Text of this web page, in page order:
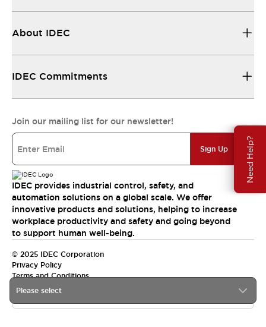
Need Help?
Please select
About IDEC
IDEC Commitments
Join our mailing list for our newsletter!
Sign Up
IDEC provides industrial control, safety, and
automation solutions on a global scale. We offer
innovative products and solutions, helping to increase
workplace productivity and safety and going beyond
to support human well-being.
© 2025 IDEC Corporation
Privacy Policy
Terms and Conditions
Canada